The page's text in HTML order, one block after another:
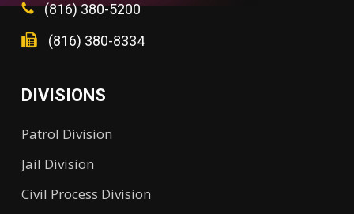
(816) 380-5200
(816) 380-8334
DIVISIONS
Patrol Division
Jail Division
Civil Process Division